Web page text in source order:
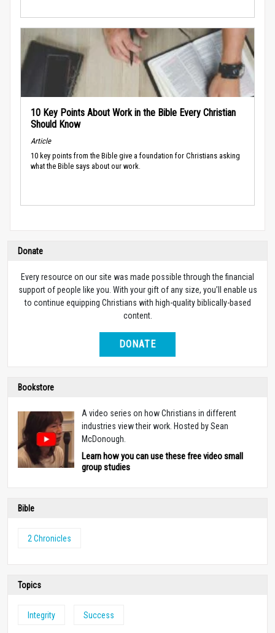
10 Key Points About Work in the Bible Every Christian
Should Know
Article
10 key points from the Bible give a foundation for Christians asking
what the Bible says about our work.
Donate
Every resource on our site was made possible through the financial
support of people like you. With your gift of any size, you’ll enable us
to continue equipping Christians with high-quality biblically-based
content.
DONATE
Bookstore
A video series on how Christians in different
industries view their work. Hosted by Sean
McDonough.
Learn how you can use these free video small
group studies
Bible
2 Chronicles
Topics
Integrity Success